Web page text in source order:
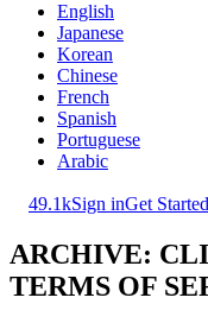
English
Japanese
Korean
Chinese
French
Spanish
Portuguese
Arabic
49.1kSign inGet Started
ARCHIVE:
TERMS OF